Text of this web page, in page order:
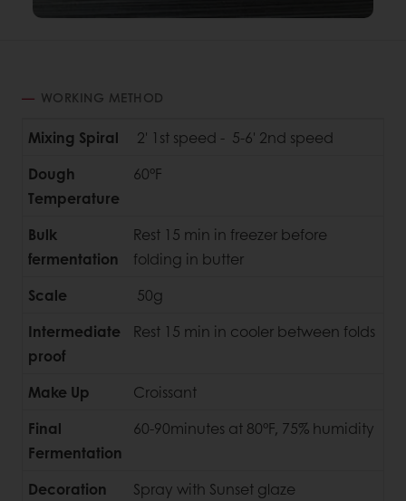
WORKING METHOD
Mixing Spiral
2' 1st speed - 5-6' 2nd speed
Dough
Temperature
60°F
Bulk
fermentation
Rest 15 min in freezer before
folding in butter
Scale
50g
Intermediate
proof
Rest 15 min in cooler between folds
Make Up
Croissant
Final
Fermentation
60-90minutes at 80°F, 75% humidity
Decoration
Spray with Sunset glaze